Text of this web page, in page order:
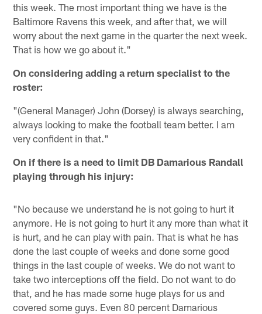
this week. The most important thing we have is the
Baltimore Ravens this week, and after that, we will
worry about the next game in the quarter the next week.
That is how we go about it."
On considering adding a return specialist to the
roster:
"(General Manager) John (Dorsey) is always searching,
always looking to make the football team better. I am
very confident in that."
On if there is a need to limit DB Damarious Randall
playing through his injury:
"No because we understand he is not going to hurt it
anymore. He is not going to hurt it any more than what it
is hurt, and he can play with pain. That is what he has
done the last couple of weeks and done some good
things in the last couple of weeks. We do not want to
take two interceptions off the field. Do not want to do
that, and he has made some huge plays for us and
covered some guys. Even 80 percent Damarious